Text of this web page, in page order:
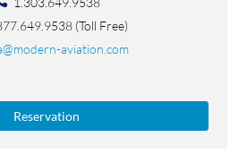
(Toll Free)
aviation.com
Reservation